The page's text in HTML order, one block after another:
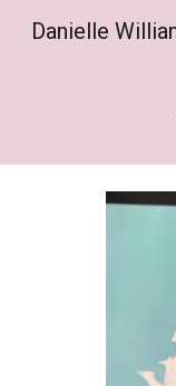
Danielle